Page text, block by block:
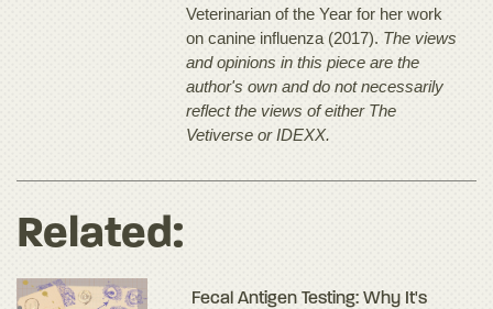
Veterinarian of the Year for her work
on canine influenza (2017). The views
and opinions in this piece are the
author's own and do not necessarily
reflect the views of either The
Vetiverse or IDEXX.
Related:
Fecal Antigen Testing: Why It's